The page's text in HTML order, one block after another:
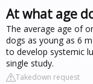
At what age
The average age of
dogs as young as 6
to develop systemic
single study.
Takedown request